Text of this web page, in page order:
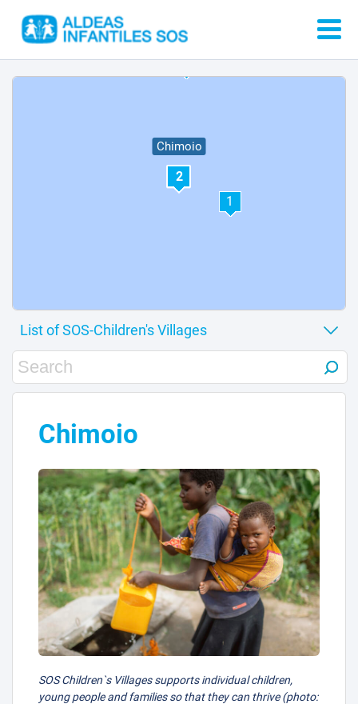
1
Chimoio
2
6
Chimoio
SOS Children`s Villages supports individual children,
young people and families so that they can thrive (photo: